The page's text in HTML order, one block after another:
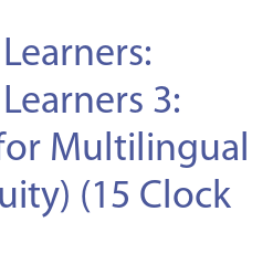
3:
Multilingual
(15 Clock